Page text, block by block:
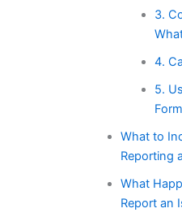
3.
4.
5.
Form
What to
Reporting
What
Report an